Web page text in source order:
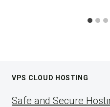
VPS CLOUD HOSTING
Safe and Secure